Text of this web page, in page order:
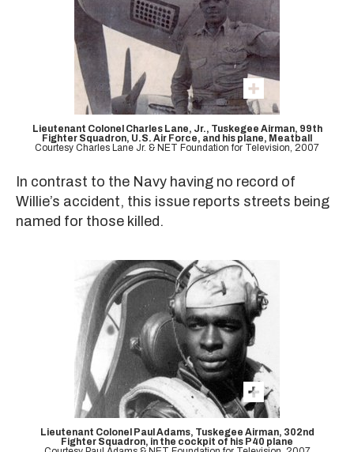
Lieutenant Colonel Charles Lane, Jr., Tuskegee Airman, 99th
Fighter Squadron, U.S. Air Force, and his plane, Meatball
Courtesy Charles Lane Jr. & NET Foundation for Television, 2007
In contrast to the Navy having no record of
Willie’s accident, this issue reports streets being
named for those killed.
Lieutenant Colonel Paul Adams, Tuskegee Airman, 302nd
Fighter Squadron, in the cockpit of his P40 plane